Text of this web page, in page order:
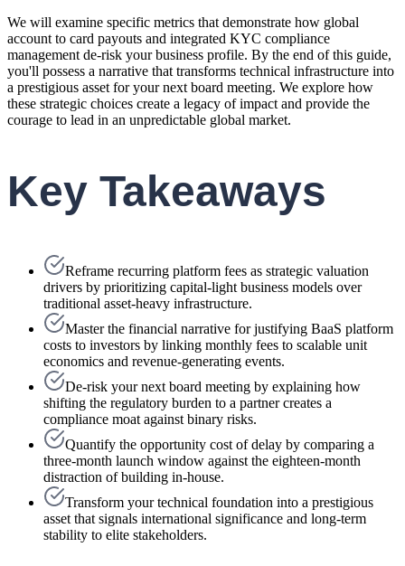
We will examine specific metrics that demonstrate how global
account to card payouts and integrated KYC compliance
management de-risk your business profile. By the end of this guide,
you'll possess a narrative that transforms technical infrastructure into
a prestigious asset for your next board meeting. We explore how
these strategic choices create a legacy of impact and provide the
courage to lead in an unpredictable global market.
Key Takeaways
Reframe recurring platform fees as strategic valuation
drivers by prioritizing capital-light business models over
traditional asset-heavy infrastructure.
Master the financial narrative for justifying BaaS platform
costs to investors by linking monthly fees to scalable unit
economics and revenue-generating events.
De-risk your next board meeting by explaining how
shifting the regulatory burden to a partner creates a
compliance moat against binary risks.
Quantify the opportunity cost of delay by comparing a
three-month launch window against the eighteen-month
distraction of building in-house.
Transform your technical foundation into a prestigious
asset that signals international significance and long-term
stability to elite stakeholders.